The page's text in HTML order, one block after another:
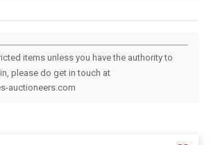
items unless you have the authority to
please do get in touch at
auctioneers.com